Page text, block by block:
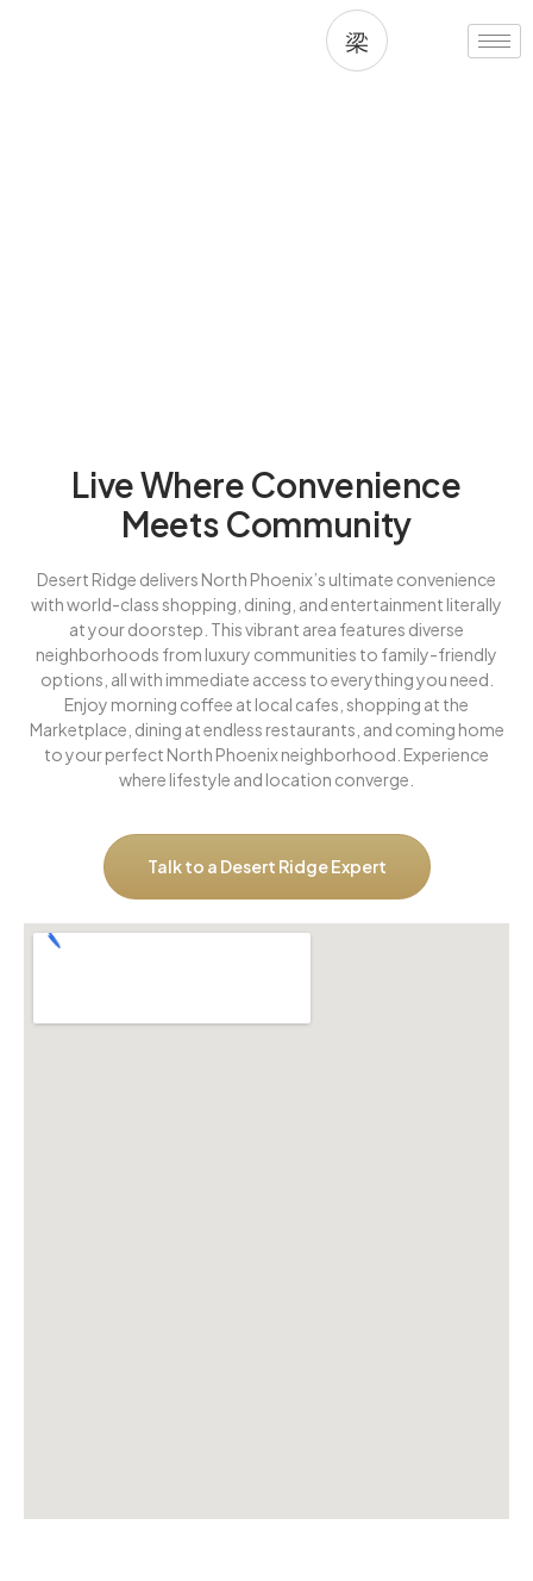
Live Where Convenience
Meets Community
Desert Ridge delivers North Phoenix’s ultimate convenience
with world-class shopping, dining, and entertainment literally
at your doorstep. This vibrant area features diverse
neighborhoods from luxury communities to family-friendly
options, all with immediate access to everything you need.
Enjoy morning coffee at local cafes, shopping at the
Marketplace, dining at endless restaurants, and coming home
to your perfect North Phoenix neighborhood. Experience
where lifestyle and location converge.
Talk to a Desert Ridge Expert